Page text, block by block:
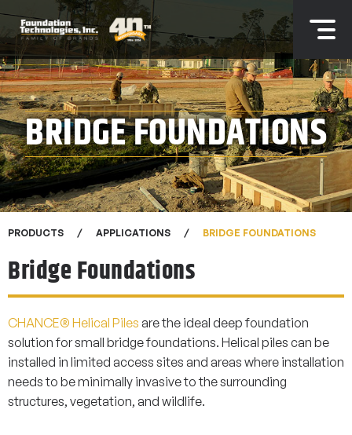
BRIDGE FOUNDATIONS
PRODUCTS APPLICATIONS BRIDGE FOUNDATIONS
Bridge Foundations
CHANCE® Helical Piles are the ideal deep foundation
solution for small bridge foundations. Helical piles can be
installed in limited access sites and areas where installation
needs to be minimally invasive to the surrounding
structures, vegetation, and wildlife.